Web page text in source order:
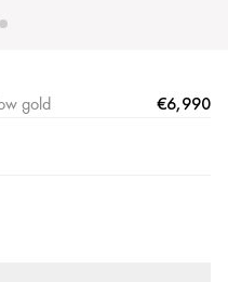
gold €6,990